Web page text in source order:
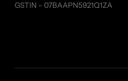
GSTIN – 07BAAPN5921Q1ZA